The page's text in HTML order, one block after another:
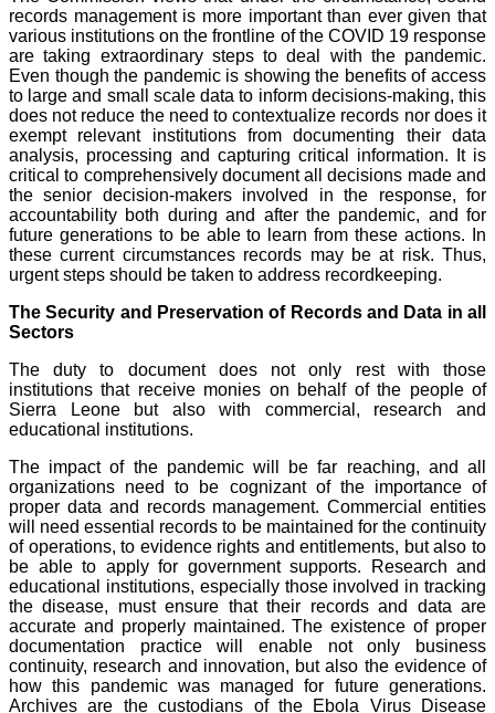
records management is more important than ever given that
various institutions on the frontline of the COVID 19 response
are taking extraordinary steps to deal with the pandemic.
Even though the pandemic is showing the benefits of access
to large and small scale data to inform decisions-making, this
does not reduce the need to contextualize records nor does it
exempt relevant institutions from documenting their data
analysis, processing and capturing critical information. It is
critical to comprehensively document all decisions made and
the senior decision-makers involved in the response, for
accountability both during and after the pandemic, and for
future generations to be able to learn from these actions. In
these current circumstances records may be at risk. Thus,
urgent steps should be taken to address recordkeeping.
The Security and Preservation of Records and Data in all
Sectors
The duty to document does not only rest with those
institutions that receive monies on behalf of the people of
Sierra Leone but also with commercial, research and
educational institutions.
The impact of the pandemic will be far reaching, and all
organizations need to be cognizant of the importance of
proper data and records management. Commercial entities
will need essential records to be maintained for the continuity
of operations, to evidence rights and entitlements, but also to
be able to apply for government supports. Research and
educational institutions, especially those involved in tracking
the disease, must ensure that their records and data are
accurate and properly maintained. The existence of proper
documentation practice will enable not only business
continuity, research and innovation, but also the evidence of
how this pandemic was managed for future generations.
Archives are the custodians of the Ebola Virus Disease